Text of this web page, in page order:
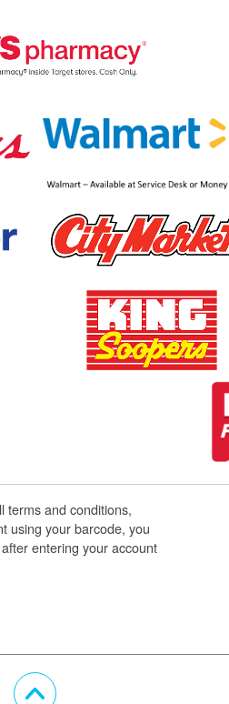
terms and conditions,
using your barcode, you
after entering your account
Scroll Up